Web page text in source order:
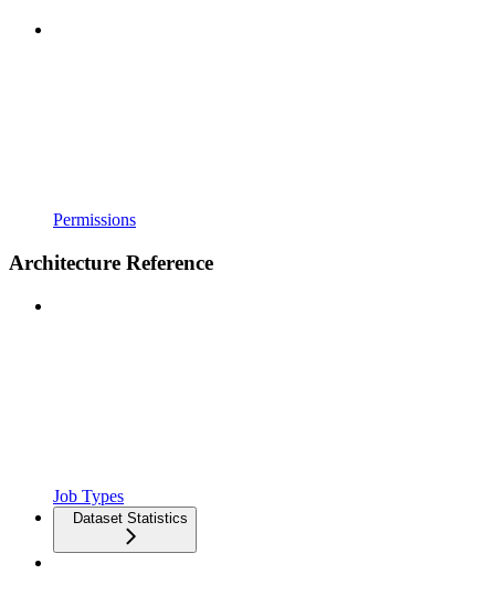
Permissions
Architecture Reference
Job Types
Dataset Statistics